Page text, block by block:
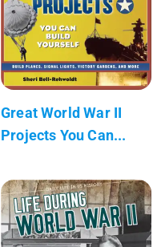
Great World War II
Projects You Can...